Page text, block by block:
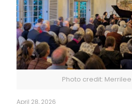
Photo credit:
April 28, 2026